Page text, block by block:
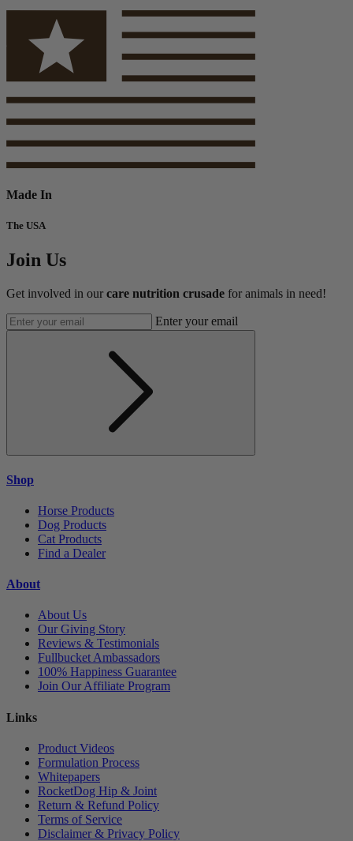
Made In
The USA
Join Us
Get involved in our care nutrition crusade for animals in need!
Enter your email
Shop
Horse Products
Dog Products
Cat Products
Find a Dealer
About
About Us
Our Giving Story
Reviews & Testimonials
Fullbucket Ambassadors
100% Happiness Guarantee
Join Our Affiliate Program
Links
Product Videos
Formulation Process
Whitepapers
RocketDog Hip & Joint
Return & Refund Policy
Terms of Service
Disclaimer & Privacy Policy